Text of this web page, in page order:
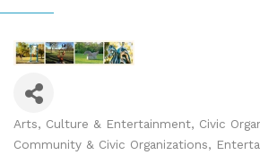
Categories
Arts, Culture & Entertainment Civic
Community & Civic Organizations